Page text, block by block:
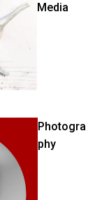
Media
Photogra
phy